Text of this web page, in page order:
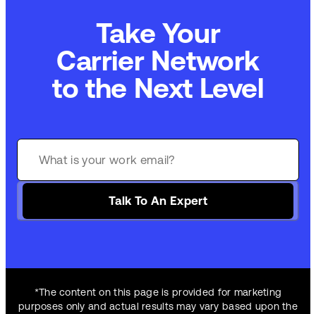
Take Your
Carrier Network
to the Next Level
Talk To An Expert
*The content on this page is provided for marketing
purposes only and actual results may vary based upon the